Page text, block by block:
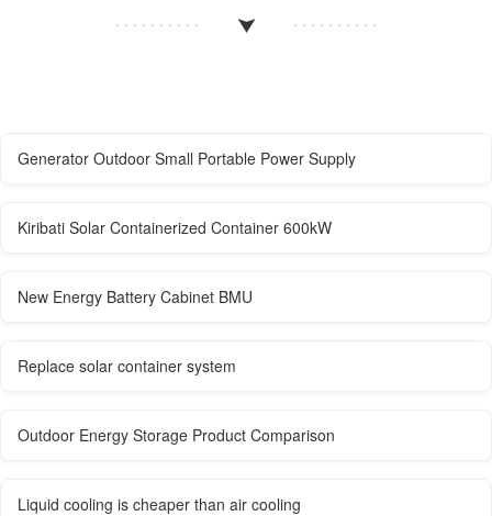
Generator Outdoor Small Portable Power Supply
Kiribati Solar Containerized Container 600kW
New Energy Battery Cabinet BMU
Replace solar container system
Outdoor Energy Storage Product Comparison
Liquid cooling is cheaper than air cooling